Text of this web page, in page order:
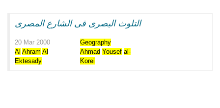
التلوث البصرى فى الشارع المصرى
20 Mar 2000
Geography
Al Ahram Al
Ektesady
Ahmad Yousef al-
Korei